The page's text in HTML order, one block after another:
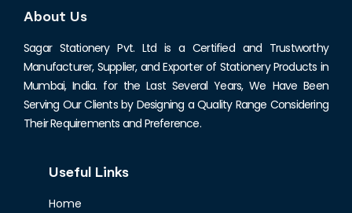
About Us
Sagar Stationery Pvt. Ltd is a Certified and Trustworthy
Manufacturer, Supplier, and Exporter of Stationery Products in
Mumbai, India. for the Last Several Years, We Have Been
Serving Our Clients by Designing a Quality Range Considering
Their Requirements and Preference.
Useful Links
Home